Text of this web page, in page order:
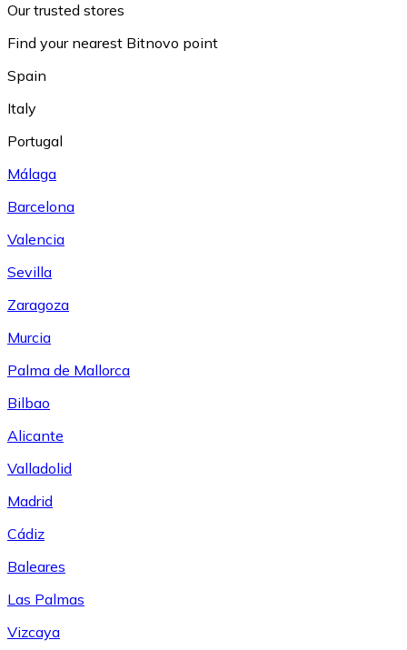
Our trusted stores
Find your nearest Bitnovo point
Spain
Italy
Portugal
Málaga
Barcelona
Valencia
Sevilla
Zaragoza
Murcia
Palma de Mallorca
Bilbao
Alicante
Valladolid
Madrid
Cádiz
Baleares
Las Palmas
Vizcaya